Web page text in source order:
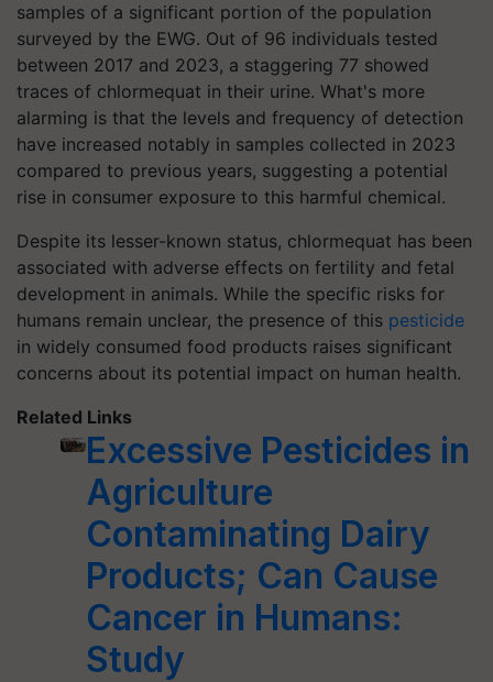
samples of a significant portion of the population
surveyed by the EWG. Out of 96 individuals tested
between 2017 and 2023, a staggering 77 showed
traces of chlormequat in their urine. What's more
alarming is that the levels and frequency of detection
have increased notably in samples collected in 2023
compared to previous years, suggesting a potential
rise in consumer exposure to this harmful chemical.
Despite its lesser-known status, chlormequat has been
associated with adverse effects on fertility and fetal
development in animals. While the specific risks for
humans remain unclear, the presence of this pesticide
in widely consumed food products raises significant
concerns about its potential impact on human health.
Related Links
Excessive Pesticides in
Agriculture
Contaminating Dairy
Products; Can Cause
Cancer in Humans:
Study